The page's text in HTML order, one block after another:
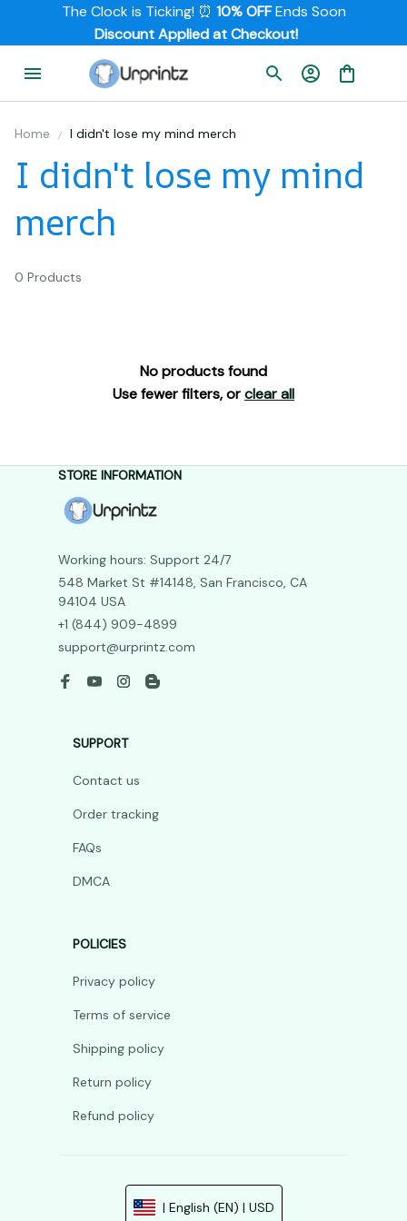
The Clock is Ticking! ⏰ 10% OFF Ends Soon
         Discount Applied at Checkout!
Home I didn't lose my mind merch
I didn't lose my mind
merch
0 Products
No products found
Use fewer filters, orclear all
STORE INFORMATION
Working hours: Support 24/7
548 Market St #14148, San Francisco, CA
94104 USA
+1 (844) 909-4899
support@urprintz.com
SUPPORT
Contact us
Order tracking
FAQs
DMCA
POLICIES
Privacy policy
Terms of service
Shipping policy
Return policy
Refund policy
| English (EN) | USD